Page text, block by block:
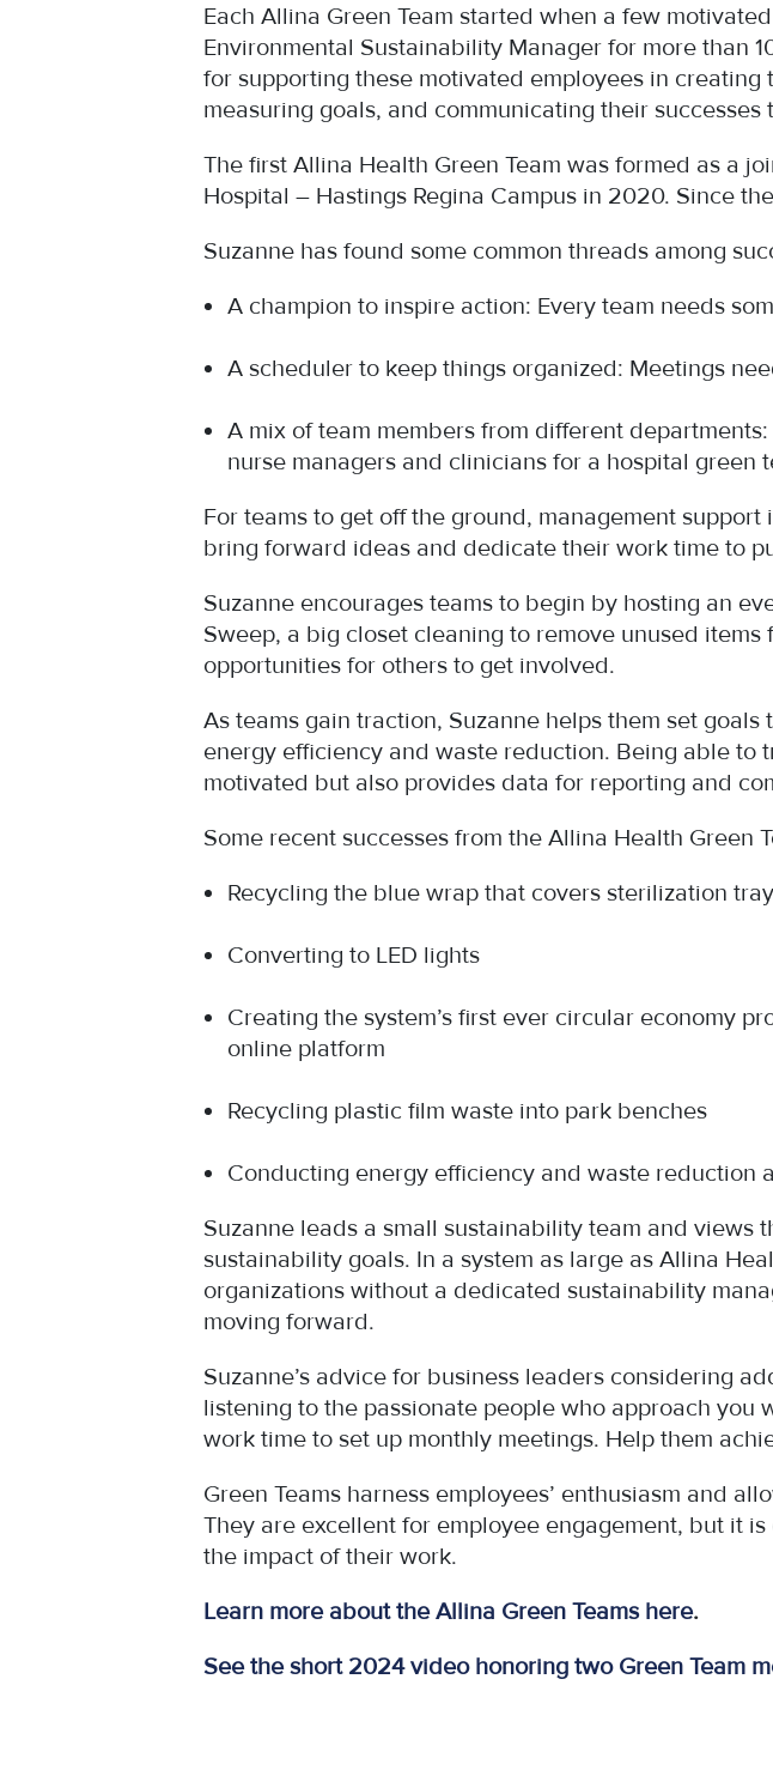
Each Allina Green Team started when a few
Environmental Sustainability Manager for more than
for supporting these motivated employees in
measuring goals, and communicating their
The first Allina Health Green Team was formed as a
Hospital – Hastings Regina Campus in 2020. Since
Suzanne has found some common threads among
A champion to inspire action: Every team needs
A scheduler to keep things organized: Meetings
A mix of team members from different
nurse managers and clinicians for a hospital green
For teams to get off the ground, management
bring forward ideas and dedicate their work time to
Suzanne encourages teams to begin by hosting an
Sweep, a big closet cleaning to remove unused
opportunities for others to get involved.
As teams gain traction, Suzanne helps them set
energy efficiency and waste reduction. Being able to
motivated but also provides data for reporting and
Some recent successes from the Allina Health Green
Recycling the blue wrap that covers sterilization
Converting to LED lights
Creating the system’s first ever circular economy
online platform
Recycling plastic film waste into park benches
Conducting energy efficiency and waste reduction
Suzanne leads a small sustainability team and views
sustainability goals. In a system as large as Allina
organizations without a dedicated sustainability
moving forward.
Suzanne’s advice for business leaders considering
listening to the passionate people who approach
work time to set up monthly meetings. Help them
Green Teams harness employees’ enthusiasm and
They are excellent for employee engagement, but it
the impact of their work.
Learn more about the Allina Green Teams here.
See the short 2024 video honoring two Green Team